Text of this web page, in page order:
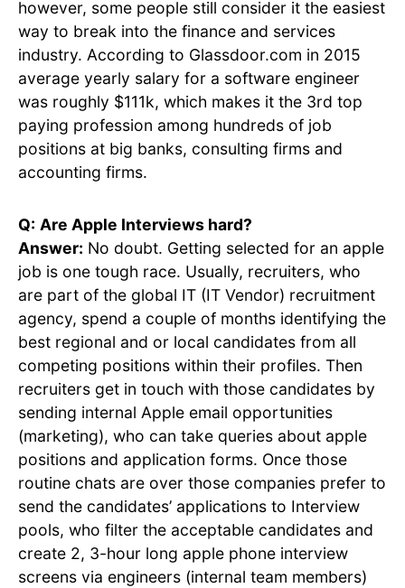
however, some people still consider it the easiest
way to break into the finance and services
industry. According to Glassdoor.com in 2015
average yearly salary for a software engineer
was roughly $111k, which makes it the 3rd top
paying profession among hundreds of job
positions at big banks, consulting firms and
accounting firms.
Q: Are Apple Interviews hard?
Answer: No doubt. Getting selected for an apple
job is one tough race. Usually, recruiters, who
are part of the global IT (IT Vendor) recruitment
agency, spend a couple of months identifying the
best regional and or local candidates from all
competing positions within their profiles. Then
recruiters get in touch with those candidates by
sending internal Apple email opportunities
(marketing), who can take queries about apple
positions and application forms. Once those
routine chats are over those companies prefer to
send the candidates’ applications to Interview
pools, who filter the acceptable candidates and
create 2, 3-hour long apple phone interview
screens via engineers (internal team members)